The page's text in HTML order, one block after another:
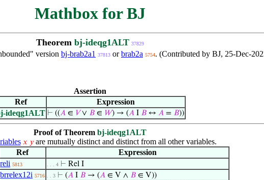
Mathbox for BJ
Theorem bj-ideqg1ALT 37829
version bj-brab2a1 37813 orbrab2a 5754. (Contributed by BJ, 25-Dec-
Assertion
Ref
Expression
ideqg1ALT ⊢ ((𝐴 ∈ 𝑉∨ 𝐵 ∈ 𝑊) → (𝐴 I 𝐵 ↔ 𝐴 = 𝐵))
Proof of Theorem bj-ideqg1ALT
𝑥 𝑦are mutually distinct and distinct from all other variables.
Ref
Expression
reli 5813 . . . 4 ⊢ Rel I
brrelex12i 5716 . . 3 ⊢ (𝐴 I 𝐵 → (𝐴 ∈ V ∧ 𝐵 ∈ V))